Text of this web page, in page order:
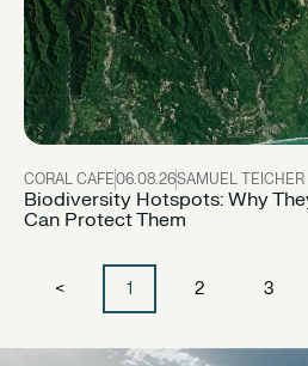
CORAL CAFE06.08.26SAMUEL TEICHER
Biodiversity Hotspots: Why
Can Protect Them
< 1 2 3